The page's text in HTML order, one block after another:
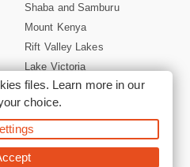
Shaba and Samburu
Mount Kenya
Rift Valley Lakes
Lake Victoria
Kenya Coast
Nairobi Hotels
-Private Tours and Safari
files. Learn more in our
choice.